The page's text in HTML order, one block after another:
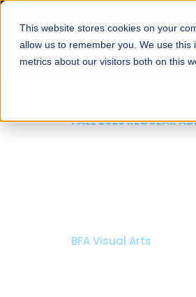
This website stores cookies on your
allow us to remember you. We use
metrics about our visitors both on this
About
FALL 2026 REGULAR
Bachelor of Architecture